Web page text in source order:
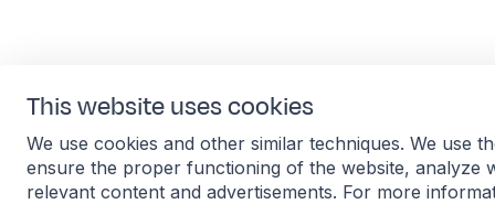
This website uses cookies
We use cookies and other similar techniques. We use
ensure the proper functioning of the website, analyze
relevant content and advertisements. For more